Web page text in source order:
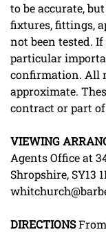
to be accurate,
fixtures, fittings,
not been tested.
particular
confirmation. All
approximate.
contract or part
VIEWING
Agents Office at
Shropshire, SY13
DIRECTIONS